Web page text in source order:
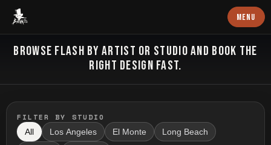
Baron Art MENU
FLASH TATTOO
BROWSE FLASH BY ARTIST OR STUDIO AND BOOK THE
RIGHT DESIGN FAST.
FILTER BY STUDIO
All Los Angeles El Monte Long Beach